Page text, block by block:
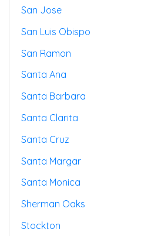
San Jose
San Luis Obispo
San Ramon
Santa Ana
Santa Barbara
Santa Clarita
Santa Cruz
Santa Margar
Santa Monica
Sherman Oaks
Stockton